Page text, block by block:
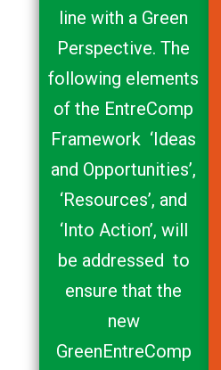
line with a Green
Perspective. The
following elements
of the EntreComp
Framework ‘Ideas
and Opportunities’,
‘Resources’, and
‘Into Action’, will
be addressed to
ensure that the
new
GreenEntreComp